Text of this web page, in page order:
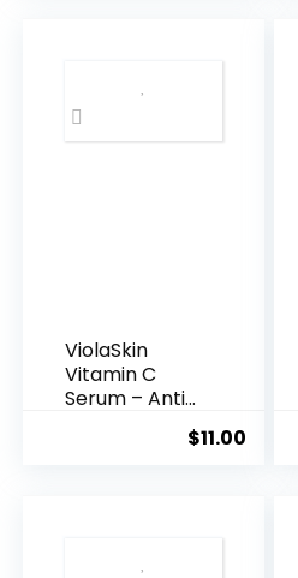
ViolaSkin
Vitamin C
Serum – Anti
$11.00